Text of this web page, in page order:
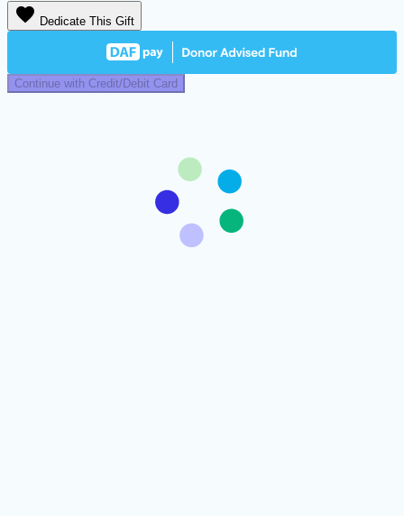
favorite Dedicate This Gift
Continue with Credit/Debit Card